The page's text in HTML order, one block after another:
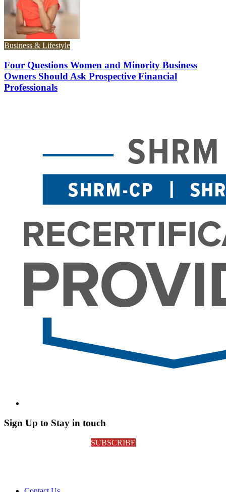
Business & Lifestyle
Four Questions Women and Minority Business
Owners Should Ask Prospective Financial
Professionals
Sign Up to Stay in touch
SUBSCRIBE